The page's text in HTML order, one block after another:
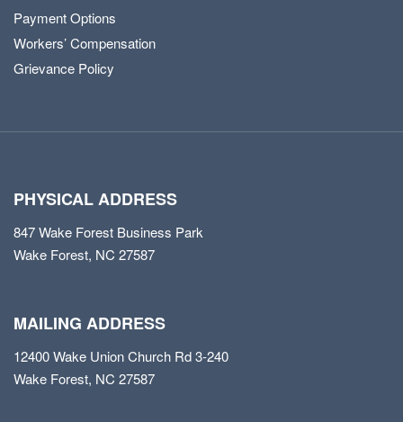
Payment Options
Workers’ Compensation
Grievance Policy
PHYSICAL ADDRESS
847 Wake Forest Business Park
Wake Forest, NC 27587
MAILING ADDRESS
12400 Wake Union Church Rd 3-240
Wake Forest, NC 27587